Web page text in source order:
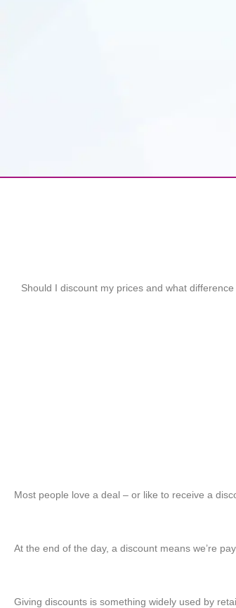
Should I discount my prices and what
Most people love a deal – or like to receive a
At the end of the day, a discount means we’re
Giving discounts is something widely used by